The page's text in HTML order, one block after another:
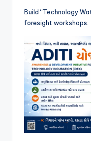
Build “Technology
foresight workshops.